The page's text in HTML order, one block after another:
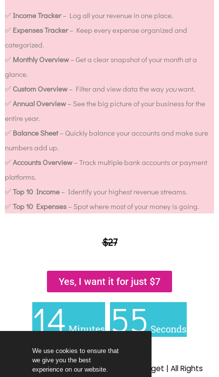
We use cookies to ensure that
we give you the best
experience on our website.
✅ Income Tracker– Log all your revenue in one place.
✅ Expenses Tracker– Keep every expense organized and
categorized.
✅ Monthly Overview – Get a clear snapshot of your month at a
glance.
✅ Custom Overview – Filter and view data the way youwant.
✅ Annual Overview – See the big picture of your business for the
entire year.
✅ Balance Sheet– Quickly balance your accounts and make sure
numbers add up.
✅ Accounts Overview – Track multiple bank accounts or payment
platforms.
✅ Top 10 Income – Identify your highest revenue streams.
✅ Top 10 Expenses – Spot where most of your money is going.
$27
Yes, I want it for just $7
14Minutes 55Seconds
© 2009 – 2025 | Living Richly on a Budget | All Rights